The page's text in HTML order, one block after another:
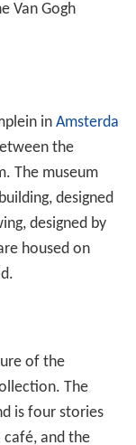
Van Gogh
in Amsterda
the
The museum
designed
designed by
housed on
of the
The
is four stories